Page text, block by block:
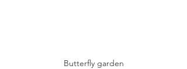
Butterfly garden